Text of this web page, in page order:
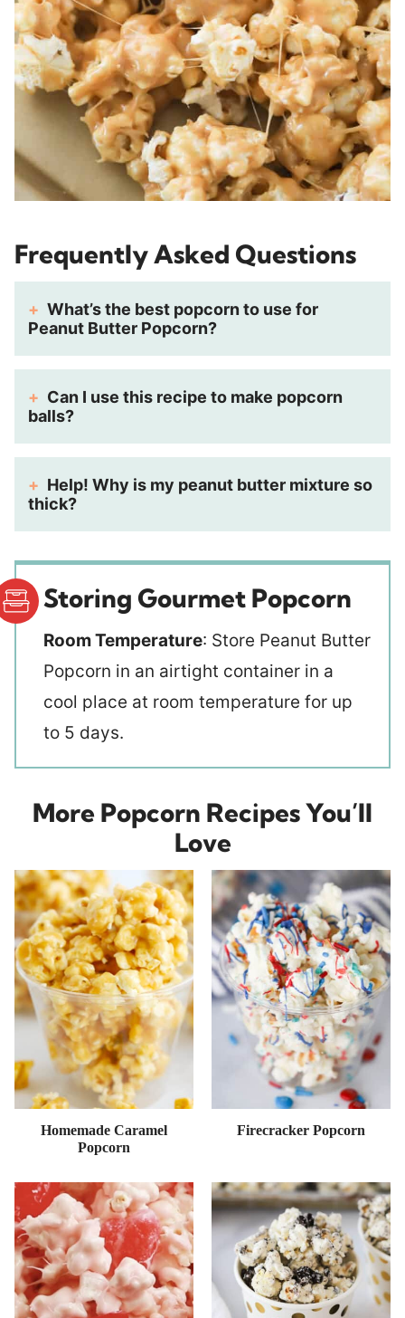
Frequently Asked Questions
What’s the best popcorn to use for
Peanut Butter Popcorn?
Can I use this recipe to make popcorn
balls?
Help! Why is my peanut butter mixture so
thick?
Storing Gourmet Popcorn
Room Temperature: Store Peanut Butter
Popcorn in an airtight container in a
cool place at room temperature for up
to 5 days.
More Popcorn Recipes You’ll
Love
Homemade Caramel
Popcorn
Firecracker Popcorn